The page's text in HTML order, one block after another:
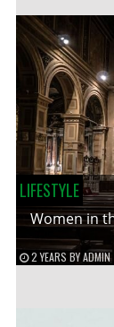
LIFESTYLE
Women in
2 YEARS BYADMIN